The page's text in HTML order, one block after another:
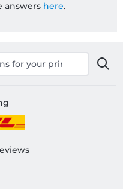
answers here.